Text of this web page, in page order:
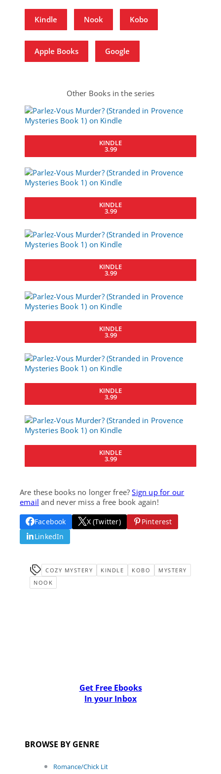
Kindle Nook Kobo
Apple Books Google
Other Books in the series
KINDLE
3.99
KINDLE
3.99
KINDLE
3.99
KINDLE
3.99
KINDLE
3.99
KINDLE
3.99
Are these books no longer free?Sign up for our
email and never miss a free book again!
Facebook X (Twitter)
Pinterest
LinkedIn
COZY MYSTERY KINDLE KOBO
MYSTERY
NOOK
Get Free Ebooks
In your Inbox
BROWSE BY GENRE
Romance/Chick Lit